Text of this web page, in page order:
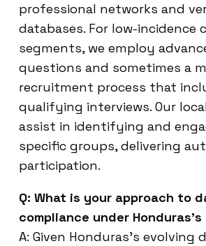
professional networks and
databases. For low-incidence
segments, we employ
questions and sometimes a
recruitment process that
qualifying interviews. Our
assist in identifying and
specific groups, delivering
participation.
Q: What is your approach to
compliance under
A: Given Honduras’s evolving